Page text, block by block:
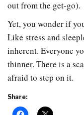
out from the get-go).
Yet, you wonder if
Like stress and
inherent. Everyone
thinner. There is a
afraid to step on it.
Share: